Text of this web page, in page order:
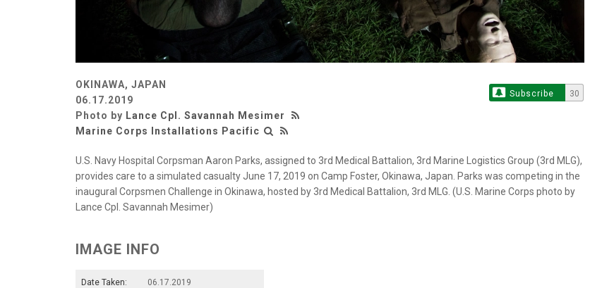
OKINAWA, JAPAN
06.17.2019
Photo by Lance Cpl. Savannah Mesimer
Marine Corps Installations Pacific
Subscribe 30
U.S. Navy Hospital Corpsman Aaron Parks, assigned to 3rd Medical Battalion, 3rd Marine Logistics Group (3rd MLG),
provides care to a simulated casualty June 17, 2019 on Camp Foster, Okinawa, Japan. Parks was competing in the
inaugural Corpsmen Challenge in Okinawa, hosted by 3rd Medical Battalion, 3rd MLG. (U.S. Marine Corps photo by
Lance Cpl. Savannah Mesimer)
IMAGE INFO
Date Taken:
06.17.2019